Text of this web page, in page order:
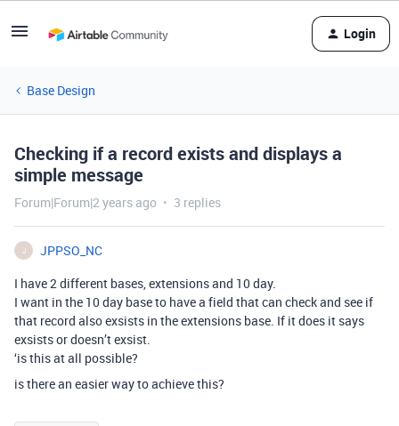
Login
Base Design
Checking if a record exists and displays a
simple message
Forum|Forum|2 years ago 3 replies
J
JPPSO_NC
I have 2 different bases, extensions and 10 day.
I want in the 10 day base to have a field that can check and see if
that record also exsists in the extensions base. If it does it says
exsists or doesn’t exsist.
‘is this at all possible?
is there an easier way to achieve this?